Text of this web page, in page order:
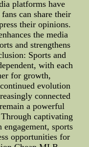
platforms have
can share their
their opinions.
the media
and strengthens
Sports and
with each
for growth,
evolution
connected
a powerful
captivating
sports
opportunities for